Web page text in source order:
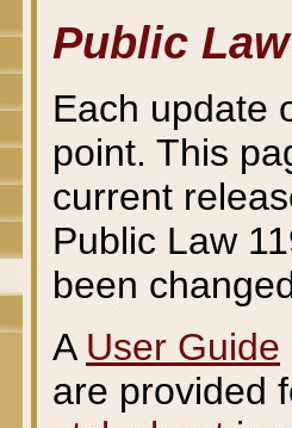
Public Law
Each update
point. This
current
Public Law
been
A User Guide
are provided